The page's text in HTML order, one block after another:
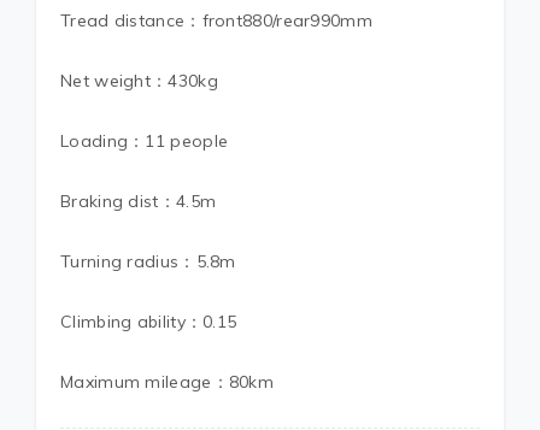
Tread distance：front880/rear990mm
Net weight：430kg
Loading：11 people
Braking dist：4.5m
Turning radius：5.8m
Climbing ability：0.15
Maximum mileage：80km